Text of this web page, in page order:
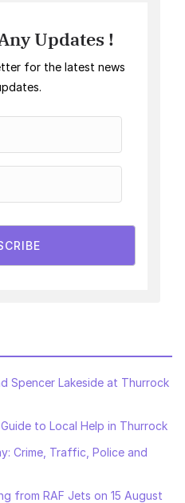
Updates !
for the latest news
Spencer Lakeside at Thurrock
to Local Help in Thurrock
Crime, Traffic, Police and
from RAF Jets on 15 August